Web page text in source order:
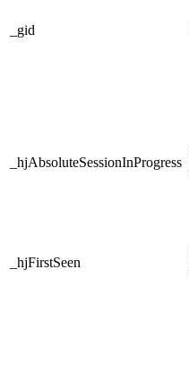
_gid
_hjAbsoluteSessionInProgress
_hjFirstSeen